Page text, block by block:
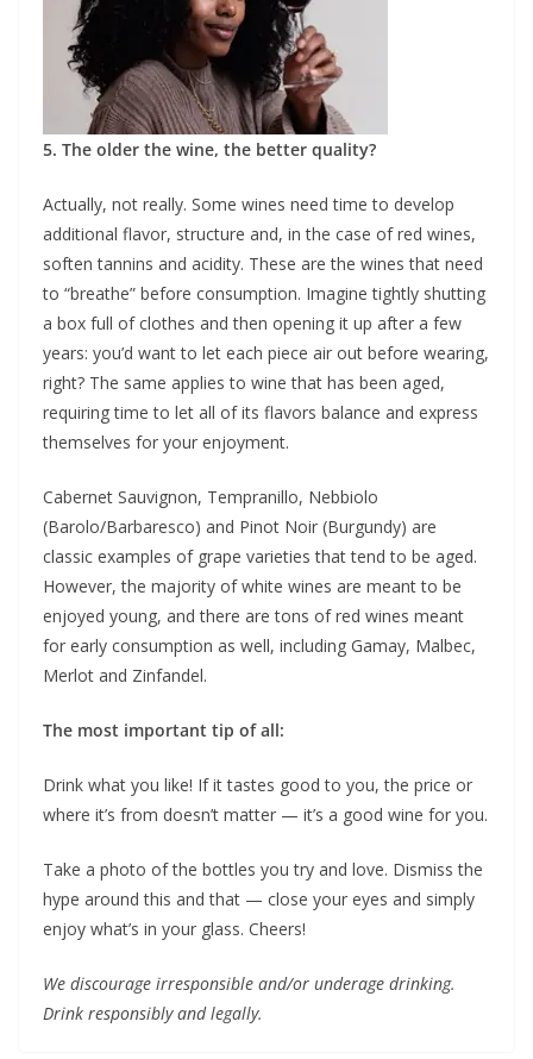
5. The older the wine, the better quality?
Actually, not really. Some wines need time to develop
additional flavor, structure and, in the case of red wines,
soften tannins and acidity. These are the wines that need
to “breathe” before consumption. Imagine tightly shutting
a box full of clothes and then opening it up after a few
years: you’d want to let each piece air out before wearing,
right? The same applies to wine that has been aged,
requiring time to let all of its flavors balance and express
themselves for your enjoyment.
Cabernet Sauvignon, Tempranillo, Nebbiolo
(Barolo/Barbaresco) and Pinot Noir (Burgundy) are
classic examples of grape varieties that tend to be aged.
However, the majority of white wines are meant to be
enjoyed young, and there are tons of red wines meant
for early consumption as well, including Gamay, Malbec,
Merlot and Zinfandel.
The most important tip of all:
Drink what you like! If it tastes good to you, the price or
where it’s from doesn’t matter — it’s a good wine for you.
Take a photo of the bottles you try and love. Dismiss the
hype around this and that — close your eyes and simply
enjoy what’s in your glass. Cheers!
We discourage irresponsible and/or underage drinking.
Drink responsibly and legally.